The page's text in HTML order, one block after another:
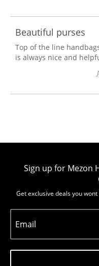
Beautiful purses
Top of the line
is always nice and
Sign up for Mezon
Get exclusive deals you
Email